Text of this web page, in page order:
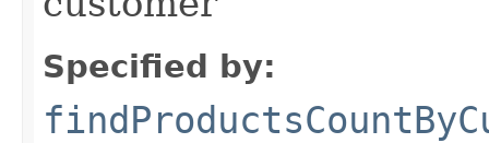
Specified by: